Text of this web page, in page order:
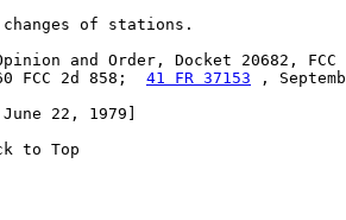
of stations.
and Order, Docket 20682, FCC
FCC 2d 858;
41 FR 37153 ,
22, 1979]
to Top